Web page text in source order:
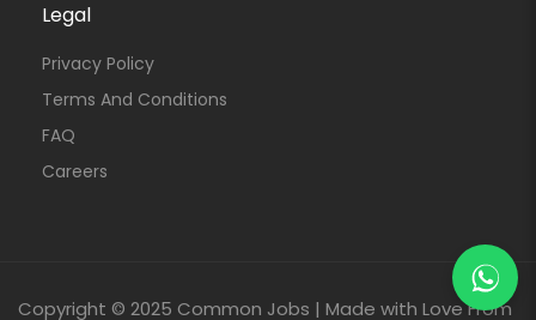
Legal
Privacy Policy
Terms And Conditions
FAQ
Careers
Copyright © 2025 Common Jobs | Made with Love From